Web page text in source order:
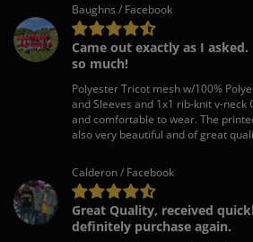
Baughns / Facebook
Came out exactly as I
so much!
Polyester Tricot mesh w/100%
and Sleeves and 1x1 rib-knit v-
and comfortable to wear. The
also very beautiful and of great
Calderon / Facebook
Great Quality, received
definitely purchase again.